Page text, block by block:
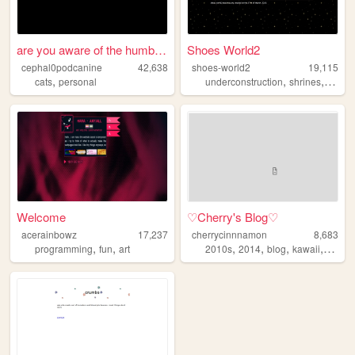
are you aware of the humble ...
cephal0podcanine
42,638
cats, personal
Shoes World2
shoes-world2
19,115
underconstruction,shrines,
Welcome
acerainbowz
17,237
programming, fun, art
♡Cherry's Blog♡
cherrycinnnamon
8,683
2010s,2014,blog,kawaii, cute